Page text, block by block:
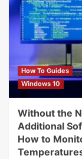
How To Guides
Windows 10
Without the
Additional
How to